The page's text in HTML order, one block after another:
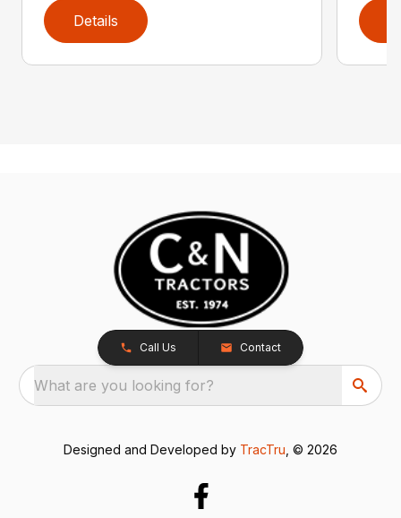
Details
Call Us Contact
What are you looking for?
Designed and Developed by TracTru , © 2026